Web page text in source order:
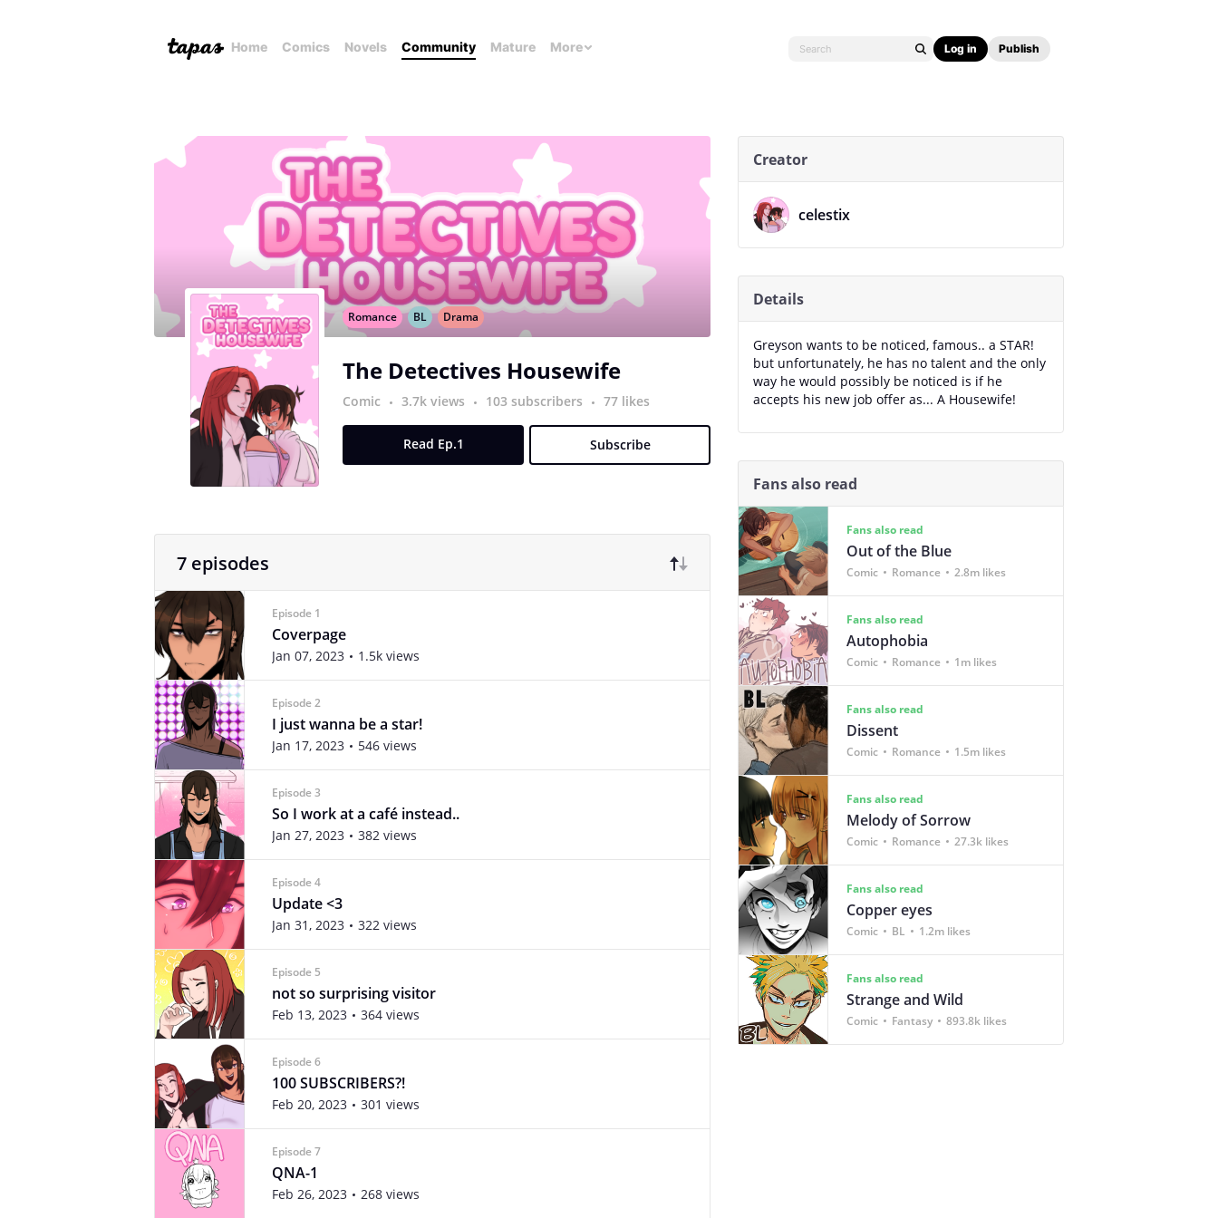
Home Comics Novels Community Mature More Log in Publish
Romance BL Drama
The Detectives Housewife
Comic 3.7k views 103 subscribers 77 likes
Read Ep.1 Subscribe
7 episodes
Episode 1
Coverpage
Jan 07, 2023 1.5k views
Episode 2
I just wanna be a star!
Jan 17, 2023 546 views
Episode 3
So I work at a café instead..
Jan 27, 2023 382 views
Episode 4
Update <3
Jan 31, 2023 322 views
Episode 5
not so surprising visitor
Feb 13, 2023 364 views
Episode 6
100 SUBSCRIBERS?!
Feb 20, 2023 301 views
Episode 7
QNA-1
Feb 26, 2023 268 views
Creator
celestix
Details
Greyson wants to be noticed, famous.. a STAR!
but unfortunately, he has no talent and the only
way he would possibly be noticed is if he
accepts his new job offer as... A Housewife!
Fans also read
Fans also read
Out of the Blue
Comic Romance 2.8m likes
Fans also read
Autophobia
Comic Romance 1m likes
Fans also read
Dissent
Comic Romance 1.5m likes
Fans also read
Melody of Sorrow
Comic Romance 27.3k likes
Fans also read
Copper eyes
Comic BL 1.2m likes
Fans also read
Strange and Wild
Comic Fantasy 893.8k likes